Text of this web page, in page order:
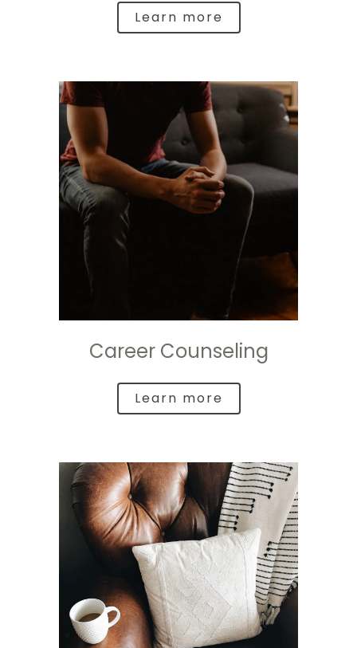
Learn more
Career Counseling
Learn more